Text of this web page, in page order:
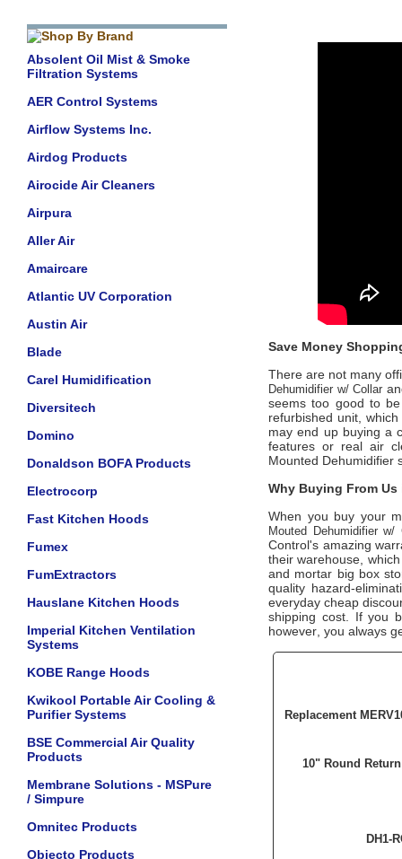
Absolent Oil Mist & Smoke
Filtration Systems
AER Control Systems
Airflow Systems Inc.
Airdog Products
Airocide Air Cleaners
Airpura
Aller Air
Amaircare
Atlantic UV Corporation
Austin Air
Blade
Carel Humidification
Diversitech
Domino
Donaldson BOFA Products
Electrocorp
Fast Kitchen Hoods
Fumex
FumExtractors
Hauslane Kitchen Hoods
Imperial Kitchen Ventilation
Systems
KOBE Range Hoods
Kwikool Portable Air Cooling &
Purifier Systems
BSE Commercial Air Quality
Products
Membrane Solutions - MSPure
/ Simpure
Omnitec Products
Objecto Products
Save Money
There are not many
Dehumidifier w/ Collar
seems too good to
refurbished unit,
may end up buying a
features or real air
Mounted Dehumidifier
Why Buying From
When you buy your
Mouted Dehumidifier w/
Control's amazing
their warehouse,
and mortar big box
quality hazard-
everyday cheap
shipping cost. If you
however, you always
Replacement
10" Round
DH1-